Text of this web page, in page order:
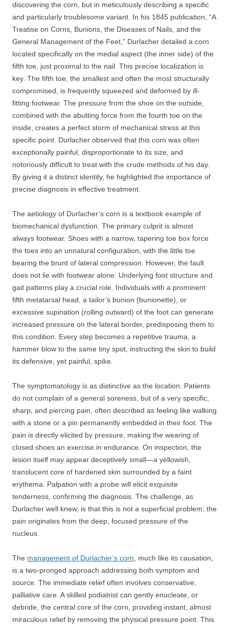
discovering the corn, but in meticulously describing a specific
and particularly troublesome variant. In his 1845 publication, “A
Treatise on Corns, Bunions, the Diseases of Nails, and the
General Management of the Feet,” Durlacher detailed a corn
located specifically on the medial aspect (the inner side) of the
fifth toe, just proximal to the nail. This precise localization is
key. The fifth toe, the smallest and often the most structurally
compromised, is frequently squeezed and deformed by ill-
fitting footwear. The pressure from the shoe on the outside,
combined with the abutting force from the fourth toe on the
inside, creates a perfect storm of mechanical stress at this
specific point. Durlacher observed that this corn was often
exceptionally painful, disproportionate to its size, and
notoriously difficult to treat with the crude methods of his day.
By giving it a distinct identity, he highlighted the importance of
precise diagnosis in effective treatment.
The aetiology of Durlacher’s corn is a textbook example of
biomechanical dysfunction. The primary culprit is almost
always footwear. Shoes with a narrow, tapering toe box force
the toes into an unnatural configuration, with the little toe
bearing the brunt of lateral compression. However, the fault
does not lie with footwear alone. Underlying foot structure and
gait patterns play a crucial role. Individuals with a prominent
fifth metatarsal head, a tailor’s bunion (bunionette), or
excessive supination (rolling outward) of the foot can generate
increased pressure on the lateral border, predisposing them to
this condition. Every step becomes a repetitive trauma, a
hammer blow to the same tiny spot, instructing the skin to build
its defensive, yet painful, spike.
The symptomatology is as distinctive as the location. Patients
do not complain of a general soreness, but of a very specific,
sharp, and piercing pain, often described as feeling like walking
with a stone or a pin permanently embedded in their foot. The
pain is directly elicited by pressure, making the wearing of
closed shoes an exercise in endurance. On inspection, the
lesion itself may appear deceptively small—a yellowish,
translucent core of hardened skin surrounded by a faint
erythema. Palpation with a probe will elicit exquisite
tenderness, confirming the diagnosis. The challenge, as
Durlacher well knew, is that this is not a superficial problem; the
pain originates from the deep, focused pressure of the
nucleus.
The management of Durlacher’s corn , much like its causation,
is a two-pronged approach addressing both symptom and
source. The immediate relief often involves conservative,
palliative care. A skilled podiatrist can gently enucleate, or
debride, the central core of the corn, providing instant, almost
miraculous relief by removing the physical pressure point. This